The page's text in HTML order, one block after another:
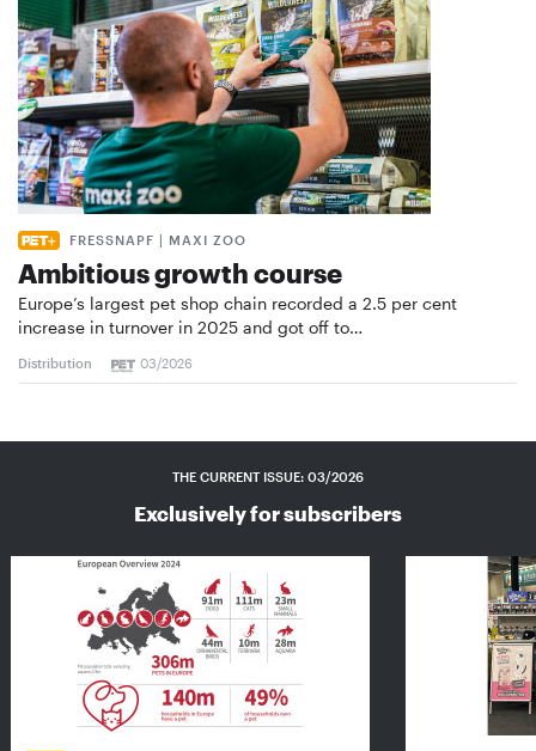
FRESSNAPF | MAXI ZOO
Ambitious growth course
Europe’s largest pet shop chain recorded a 2.5 per cent
increase in turnover in 2025 and got off to…
Distribution 03/2026
THE CURRENT ISSUE: 03/2026
Exclusively for subscribers